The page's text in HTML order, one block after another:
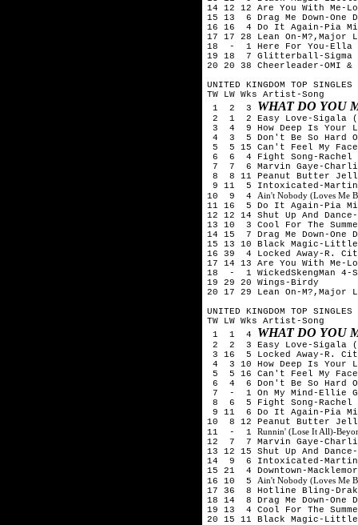
14 12 12 Are You With Me-
15 13 6 Drag Me Down-One
16 16 4 Do It Again-Pia
17 17 28 Lean On-M?,Major
18 - 1 Here For You-Ella
19 18 7 Glitterball-Sigma
20 20 38 Cheerleader-OMI
UNITED KINGDOM TOP
TW LW Wks Artist-Song
1 2 3 WHAT DO YOU
2 1 2 Easy Love-Sigala
3 4 9 How Deep Is Your
4 3 5 Don't Be So Hard
5 5 15 Can't Feel My Face-
6 6 4 Fight Song-Rachel
7 7 6 Marvin Gaye-
8 8 11 Peanut Butter
9 11 5 Intoxicated-Martin
10 9 4 Ain't Nobody (Loves Me
11 16 5 Do It Again-Pia
12 12 14 Shut Up And
13 10 3 Cool For The
14 15 7 Drag Me Down-One
15 13 10 Black Magic-
16 39 4 Locked Away-R.
17 14 13 Are You With Me-
18 - 1 WickedSkengMan 4-
19 29 20 Wings-Birdy
20 17 29 Lean On-M?,Major
UNITED KINGDOM TOP
TW LW Wks Artist-Song
1 1 4 WHAT DO YOU
2 2 3 Easy Love-Sigala
3 16 5 Locked Away-R.
4 3 10 How Deep Is Your
5 5 16 Can't Feel My Face-
6 4 6 Don't Be So Hard
7 - 1 On My Mind-Ellie
8 6 5 Fight Song-Rachel
9 11 6 Do It Again-Pia
10 8 12 Peanut Butter
11 - 1 Runnin' (Lose It All)-
12 7 7 Marvin Gaye-
13 12 15 Shut Up And
14 9 6 Intoxicated-Martin
15 21 4 Downtown-
16 10 5 Ain't Nobody (Loves Me
17 36 8 Hotline Bling-
18 14 8 Drag Me Down-One
19 13 4 Cool For The
20 15 11 Black Magic-